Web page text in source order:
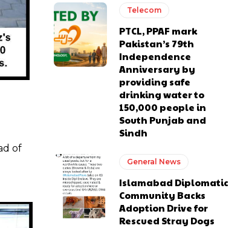
of
Telecom
PTCL, PPAF mark
Pakistan’s 79th
Independence
Anniversary by
providing safe
drinking water to
150,000 people in
South Punjab and
Sindh
General News
Islamabad Diplomatic
Community Backs
Adoption Drive for
Rescued Stray Dogs